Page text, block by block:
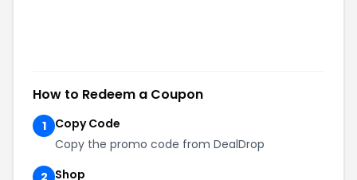
How to Redeem a Coupon
1
Copy Code
Copy the promo code from DealDrop
2 Shop